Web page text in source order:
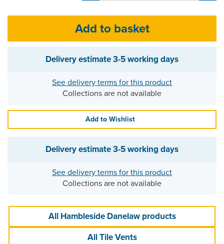
Delivery estimate3-5 working days
See delivery terms for this product
Collections are not available
Add to Wishlist
Delivery estimate3-5 working days
See delivery terms for this product
Collections are not available
All Hambleside Danelaw products
All Tile Vents